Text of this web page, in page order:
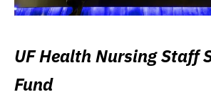
UF Health Nursing Staff
Fund